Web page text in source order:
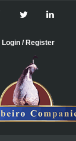
Login / Register